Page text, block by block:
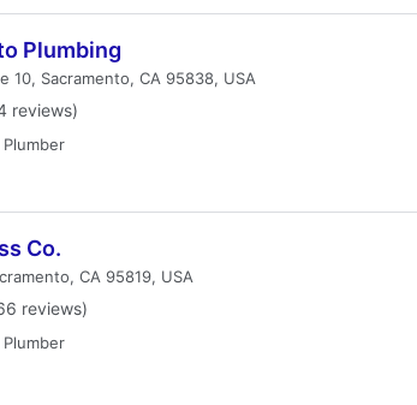
Plumbing
10, Sacramento, CA 95838, USA
reviews)
Co.
CA 95819, USA
reviews)